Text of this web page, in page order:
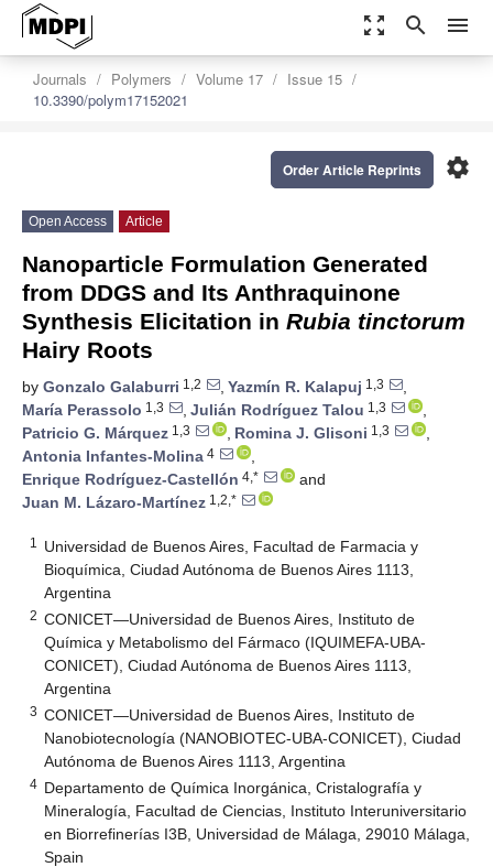
zoom_out_map search menu
Journals Polymers Volume 17
Issue 15
10.3390/polym17152021
settings
Order Article Reprints
Open Access Article
Nanoparticle Formulation Generated
from DDGS and Its Anthraquinone
Synthesis Elicitation in Rubia tinctorum
Hairy Roots
by Gonzalo Galaburri 1,2 , Yazmín R. Kalapuj 1,3
,
María Perassolo 1,3 , Julián Rodríguez Talou 1,3
,
Patricio G. Márquez 1,3 , Romina J. Glisoni 1,3
,
Antonia Infantes-Molina 4
,
Enrique Rodríguez-Castellón 4,*
and
Juan M. Lázaro-Martínez 1,2,*
1
Universidad de Buenos Aires, Facultad de Farmacia y
Bioquímica, Ciudad Autónoma de Buenos Aires 1113,
Argentina
2 CONICET—Universidad de Buenos Aires, Instituto de
Química y Metabolismo del Fármaco (IQUIMEFA-UBA-
CONICET), Ciudad Autónoma de Buenos Aires 1113,
Argentina
3 CONICET—Universidad de Buenos Aires, Instituto de
Nanobiotecnología (NANOBIOTEC-UBA-CONICET), Ciudad
Autónoma de Buenos Aires 1113, Argentina
4 Departamento de Química Inorgánica, Cristalografía y
Mineralogía, Facultad de Ciencias, Instituto Interuniversitario
en Biorrefinerías I3B, Universidad de Málaga, 29010 Málaga,
Spain